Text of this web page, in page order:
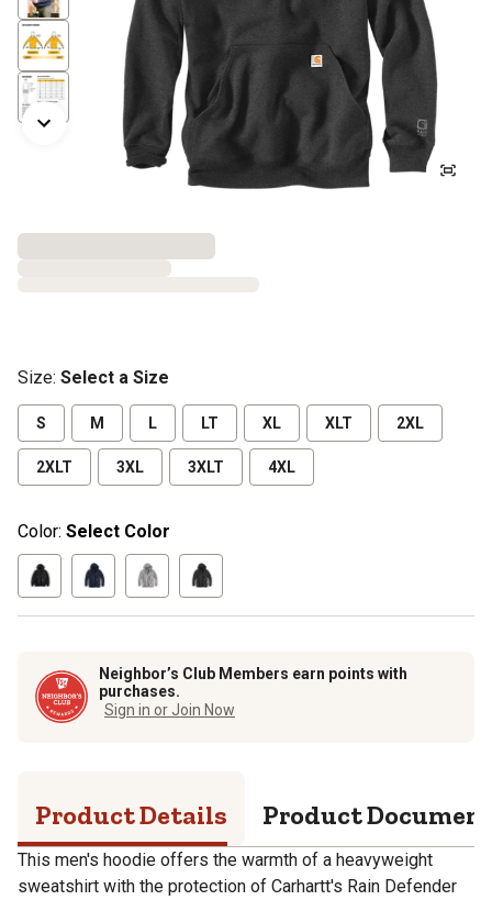
Size: Select a Size
S M L LT XL XLT 2XL
2XLT 3XL 3XLT 4XL
Color: Select Color
Neighbor’s Club Members earn points with
purchases.
Sign in or Join Now
Product Details Product
This men's hoodie offers the warmth of a heavyweight
sweatshirt with the protection of Carhartt's Rain Defender